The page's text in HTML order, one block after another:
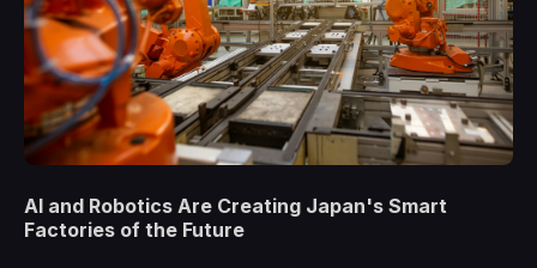
AI and Robotics Are Creating Japan's Smart
Factories of the Future